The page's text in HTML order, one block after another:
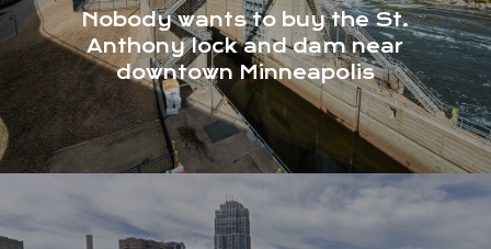
Nobody wants to buy the St.
Anthony lock and dam near
downtown Minneapolis